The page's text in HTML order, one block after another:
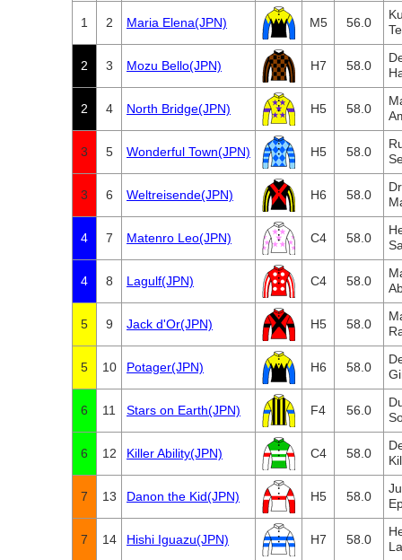
1 2 Maria Elena(JPN) M5 56.0
2 3 Mozu Bello(JPN) H7 58.0
2 4 North Bridge(JPN) H5 58.0
3 5 Wonderful Town(JPN) H5 58.0
3 6 Weltreisende(JPN) H6 58.0
4 7 Matenro Leo(JPN) C4 58.0
4 8 Lagulf(JPN) C4 58.0
5 9 Jack d'Or(JPN) H5 58.0
5 10 Potager(JPN) H6 58.0
6 11 Stars on Earth(JPN) F4 56.0
6 12 Killer Ability(JPN) C4 58.0
7 13 Danon the Kid(JPN) H5 58.0
7 14 Hishi Iguazu(JPN) H7 58.0